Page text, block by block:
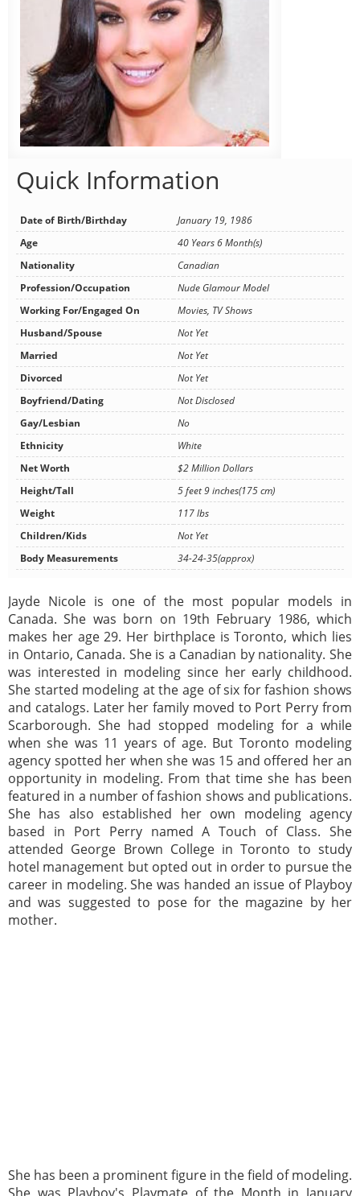
Quick Information
Date of Birth/Birthday
January 19, 1986
Age
40 Years 6 Month(s)
Nationality
Canadian
Profession/Occupation
Nude Glamour Model
Working For/Engaged On
Movies, TV Shows
Husband/Spouse
Not Yet
Married
Not Yet
Divorced
Not Yet
Boyfriend/Dating
Not Disclosed
Gay/Lesbian
No
Ethnicity
White
Net Worth
$2 Million Dollars
Height/Tall
5 feet 9 inches(175 cm)
Weight
117 lbs
Children/Kids
Not Yet
Body Measurements
34-24-35(approx)
Jayde Nicole is one of the most popular models in
Canada. She was born on 19th February 1986, which
makes her age 29. Her birthplace is Toronto, which lies
in Ontario, Canada. She is a Canadian by nationality. She
was interested in modeling since her early childhood.
She started modeling at the age of six for fashion shows
and catalogs. Later her family moved to Port Perry from
Scarborough. She had stopped modeling for a while
when she was 11 years of age. But Toronto modeling
agency spotted her when she was 15 and offered her an
opportunity in modeling. From that time she has been
featured in a number of fashion shows and publications.
She has also established her own modeling agency
based in Port Perry named A Touch of Class. She
attended George Brown College in Toronto to study
hotel management but opted out in order to pursue the
career in modeling. She was handed an issue of Playboy
and was suggested to pose for the magazine by her
mother.
She has been a prominent figure in the field of modeling.